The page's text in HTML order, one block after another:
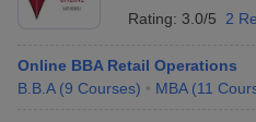
Rating: 3.0/5 2
Online BBA Retail Operations
B.B.A (9 Courses) MBA (11